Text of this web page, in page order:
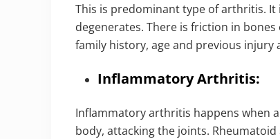
This is predominant type of arthritis. It
degenerates. There is friction in
family history, age and previous
Inflammatory Arthritis:
Inflammatory arthritis happens when
body, attacking the joints.